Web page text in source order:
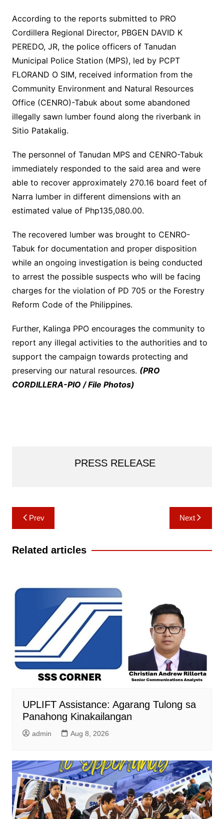
According to the reports submitted to PRO
Cordillera Regional Director, PBGEN DAVID K
PEREDO, JR, the police officers of Tanudan
Municipal Police Station (MPS), led by PCPT
FLORAND O SIM, received information from the
Community Environment and Natural Resources
Office (CENRO)-Tabuk about some abandoned
illegally sawn lumber found along the riverbank in
Sitio Patakalig.
The personnel of Tanudan MPS and CENRO-Tabuk
immediately responded to the said area and were
able to recover approximately 270.16 board feet of
Narra lumber in different dimensions with an
estimated value of Php135,080.00.
The recovered lumber was brought to CENRO-
Tabuk for documentation and proper disposition
while an ongoing investigation is being conducted
to arrest the possible suspects who will be facing
charges for the violation of PD 705 or the Forestry
Reform Code of the Philippines.
Further, Kalinga PPO encourages the community to
report any illegal activities to the authorities and to
support the campaign towards protecting and
preserving our natural resources. (PRO
CORDILLERA-PIO / File Photos)
PRESS RELEASE
Post
navigation
Prev Next
Related articles
UPLIFT Assistance: Agarang Tulong sa
Panahong Kinakailangan
admin Aug 8, 2026